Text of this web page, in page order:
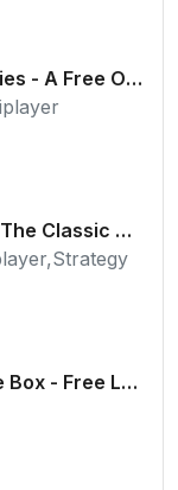
Carrom with Buddies - A Free Online Multiplayer Board Game
UNO Online - Play The Classic Card Game with Friends
Sokoban Push The Box - Free Logic Puzzle Online